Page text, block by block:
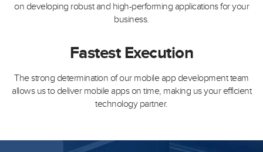
on developing robust and high-performing applications for your
business.
Fastest Execution
The strong determination of our mobile app development team
allows us to deliver mobile apps on time, making us your efficient
technology partner.